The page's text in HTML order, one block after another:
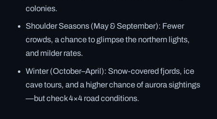
colonies.
Shoulder Seasons (May & September): Fewer
crowds, a chance to glimpse the northern lights,
and milder rates.
Winter (October–April): Snow-covered fjords, ice
cave tours, and a higher chance of aurora sightings
—but check 4×4 road conditions.